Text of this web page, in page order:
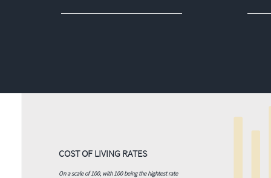
COST OF LIVING RATES
On a scale of 100, with 100 being the hightest rate